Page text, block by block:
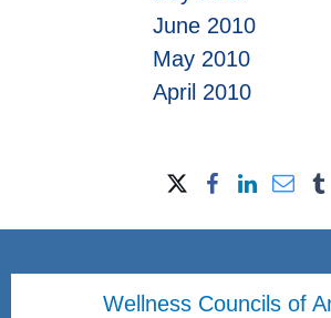
June 2010
May 2010
April 2010
Wellness Councils of